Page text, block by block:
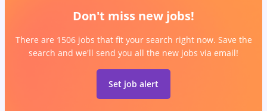
Don't miss new jobs!
There are 1506 jobs that fit your search right now. Save the
search and we'll send you all the new jobs via email!
Set job alert